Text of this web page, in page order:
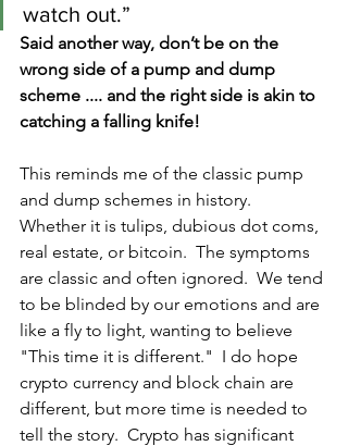
watch out.”
Said another way, don’t be on the
wrong side of a pump and dump
scheme .... and the right side is akin to
catching a falling knife!
This reminds me of the classic pump
and dump schemes in history.
Whether it is tulips, dubious dot coms,
real estate, or bitcoin.  The symptoms
are classic and often ignored.  We tend
to be blinded by our emotions and are
like a fly to light, wanting to believe
"This time it is different."  I do hope
crypto currency and block chain are
different, but more time is needed to
tell the story.  Crypto has significant